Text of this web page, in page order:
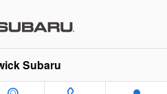
Subaru